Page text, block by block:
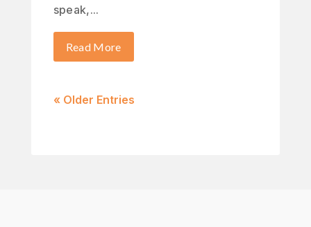
speak,...
Read More
« Older Entries